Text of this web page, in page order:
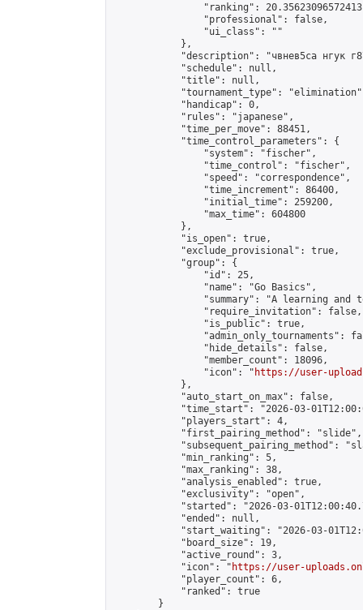
"ranking":
                "professional": false,
                "ui_class": ""
            },
"description": "чвнев5са нгук
            "schedule": null,
            "title": null,
"tournament_type":
            "handicap": 0,
            "rules": "japanese",
            "time_per_move": 88451,
            "time_control_parameters": {
                "system": "fischer",
                "time_control": "fischer",
                "speed": "correspondence",
                "time_increment": 86400,
                "initial_time": 259200,
                "max_time": 604800
            },
            "is_open": true,
            "exclude_provisional": true,
            "group": {
                "id": 25,
                "name": "Go Basics",
"summary": "A learning and
                "require_invitation": false,
                "is_public": true,
"admin_only_tournaments":
                "hide_details": false,
                "member_count": 18096,
                "icon": "
https://user-
            },
            "auto_start_on_max": false,
"time_start": "2026-03-
            "players_start": 4,
            "first_pairing_method": "slide",
"subsequent_pairing_method":
            "min_ranking": 5,
            "max_ranking": 38,
            "analysis_enabled": true,
            "exclusivity": "open",
"started": "2026-03-
            "ended": null,
"start_waiting": "2026-03-
            "board_size": 19,
            "active_round": 3,
            "icon": "
https://user-
            "player_count": 6,
            "ranked": true
        }